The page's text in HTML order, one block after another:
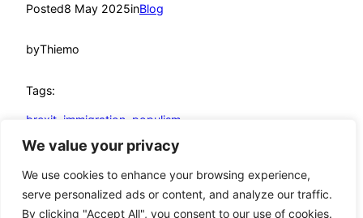
We value your privacy
We use cookies to enhance your browsing experience,
serve personalized ads or content, and analyze our traffic.
By clicking "Accept All", you consent to our use of cookies.
Posted8 May 2025inBlog
byThiemo
Tags:
brexit immigration populism